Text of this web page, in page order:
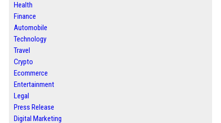
Health
Finance
Automobile
Technology
Travel
Crypto
Ecommerce
Entertainment
Legal
Press Release
Digital Marketing